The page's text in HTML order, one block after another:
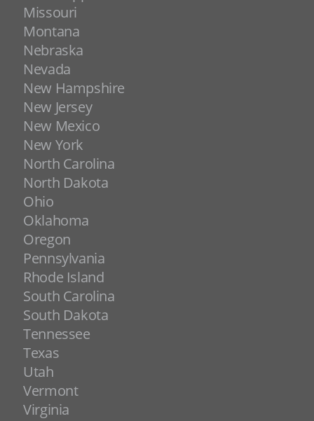
Missouri
Montana
Nebraska
Nevada
New Hampshire
New Jersey
New Mexico
New York
North Carolina
North Dakota
Ohio
Oklahoma
Oregon
Pennsylvania
Rhode Island
South Carolina
South Dakota
Tennessee
Texas
Utah
Vermont
Virginia